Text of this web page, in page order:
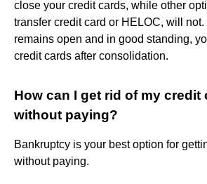
close your credit cards, while other
transfer credit card or HELOC, will not.
remains open and in good standing,
credit cards after consolidation.
How can I get rid of my credit
without paying?
Bankruptcy is your best option for
without paying.